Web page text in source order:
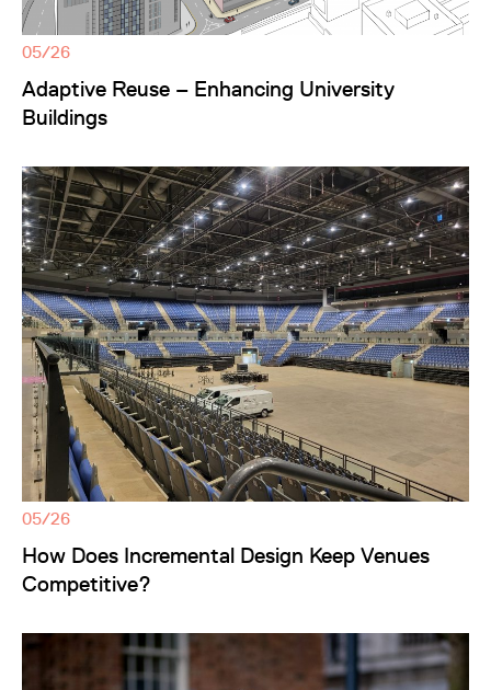
05/26
Adaptive Reuse – Enhancing University
Buildings
05/26
How Does Incremental Design Keep Venues
Competitive?